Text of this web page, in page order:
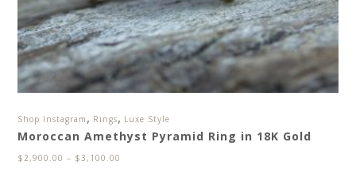
Shop Instagram , Rings, Luxe Style
Moroccan Amethyst Pyramid Ring in 18K Gold
$ 2,900.00 – $ 3,100.00